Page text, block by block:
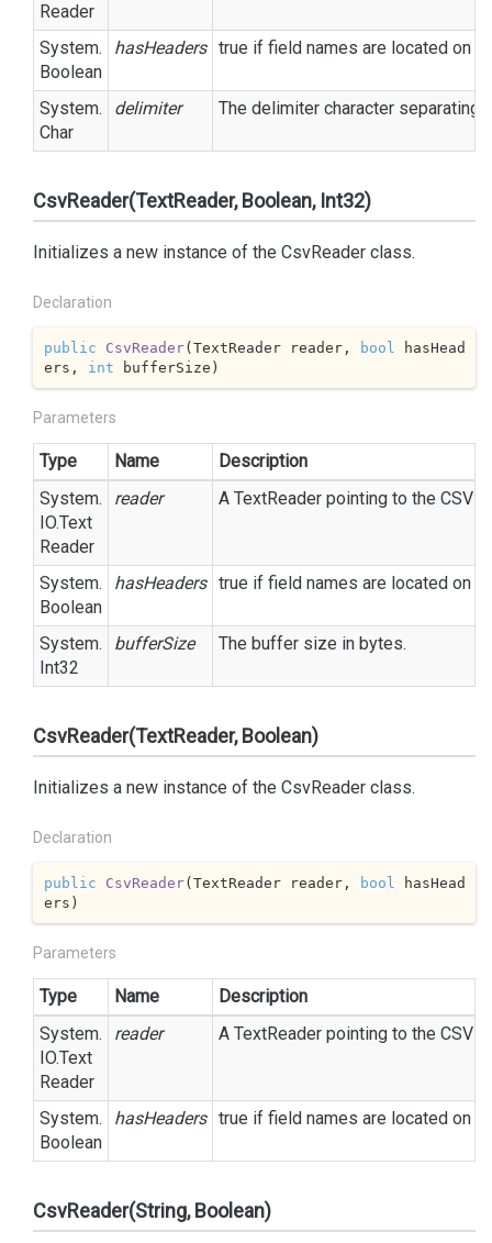
Reader
System.
Boolean
hasHeaders true if field names are located on
System.
Char
delimiter The delimiter character
CsvReader(TextReader, Boolean, Int32)
Initializes a new instance of the CsvReader class.
Declaration
public CsvReader(TextReader reader, bool
hasHead
ers, int bufferSize )
Parameters
Type Name
Description
System.
IO.Text
Reader
reader A TextReader pointing to the CSV
System.
Boolean
hasHeaders true if field names are located on
System.
Int32
bufferSize The buffer size in bytes.
CsvReader(TextReader, Boolean)
Initializes a new instance of the CsvReader class.
Declaration
public CsvReader(TextReader reader, bool
hasHead
ers )
Parameters
Type Name
Description
System.
IO.Text
Reader
reader A TextReader pointing to the CSV
System.
Boolean
hasHeaders true if field names are located on
CsvReader(String, Boolean)